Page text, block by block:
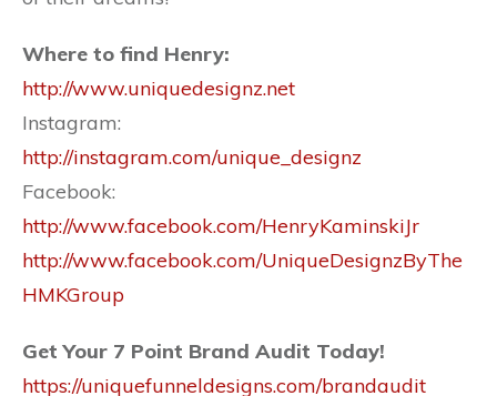
Where to find Henry:
http://www.uniquedesignz.net
Instagram:
http://instagram.com/unique_designz
Facebook:
http://www.facebook.com/HenryKaminskiJr
http://www.facebook.com/UniqueDesignzByThe
HMKGroup
Get Your 7 Point Brand Audit Today!
https://uniquefunneldesigns.com/brandaudit